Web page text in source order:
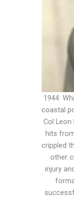
1944:
coastal
Col Leon
hits
crippled
other
injury